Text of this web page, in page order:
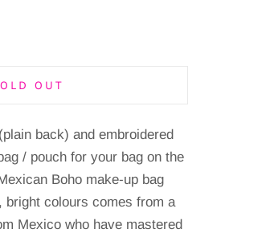
OUT
back) and embroidered
/ pouch for your bag on the
Boho make-up bag
bright colours comes from a
Mexico who have mastered